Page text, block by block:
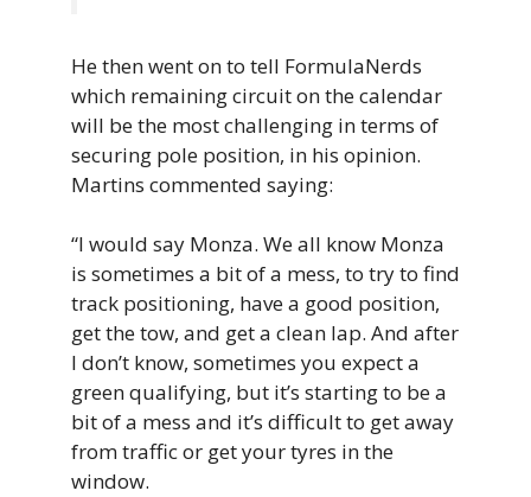
He then went on to tell FormulaNerds
which remaining circuit on the calendar
will be the most challenging in terms of
securing pole position, in his opinion.
Martins commented saying:
“I would say Monza. We all know Monza
is sometimes a bit of a mess, to try to find
track positioning, have a good position,
get the tow, and get a clean lap. And after
I don’t know, sometimes you expect a
green qualifying, but it’s starting to be a
bit of a mess and it’s difficult to get away
from traffic or get your tyres in the
window.